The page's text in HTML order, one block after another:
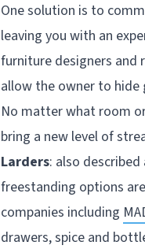
One solution is to
leaving you with an
furniture designers and
allow the owner to hide
No matter what room
bring a new level of
Larders: also
freestanding options
companies including
drawers, spice and